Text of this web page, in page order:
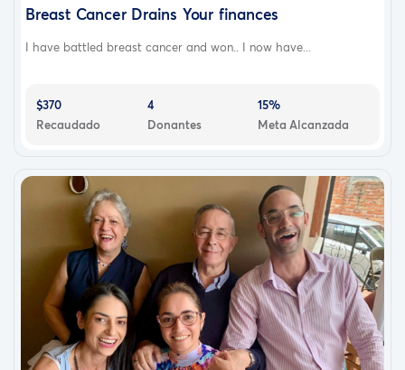
Breast Cancer Drains Your finances
I have battled breast cancer and won.. I now have...
$370
Recaudado
4
Donantes
15%
Meta Alcanzada